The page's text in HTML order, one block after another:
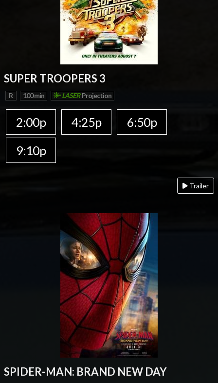
SUPER TROOPERS 3
R 100 min LASERProjection
2:00p 4:25p
6:50p
9:10p
Trailer
SPIDER-MAN: BRAND NEW DAY